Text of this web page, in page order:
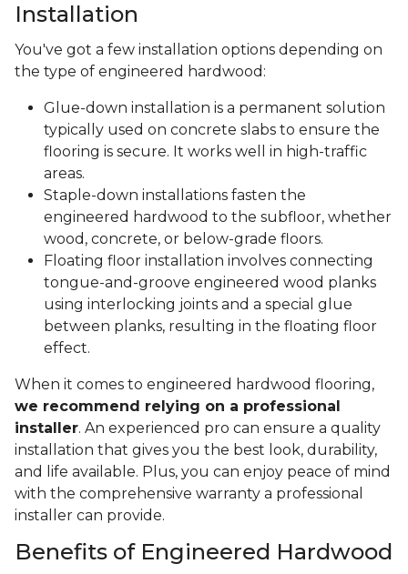
Installation
You've got a few installation options depending on
the type of engineered hardwood:
Glue-down installation is a permanent solution
typically used on concrete slabs to ensure the
flooring is secure. It works well in high-traffic
areas.
Staple-down installations fasten the
engineered hardwood to the subfloor, whether
wood, concrete, or below-grade floors.
Floating floor installation involves connecting
tongue-and-groove engineered wood planks
using interlocking joints and a special glue
between planks, resulting in the floating floor
effect.
When it comes to engineered hardwood flooring,
we recommend relying on a professional
installer. An experienced pro can ensure a quality
installation that gives you the best look, durability,
and life available. Plus, you can enjoy peace of mind
with the comprehensive warranty a professional
installer can provide.
Benefits of Engineered Hardwood